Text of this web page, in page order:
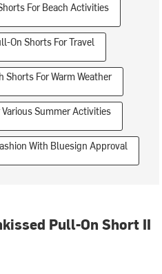
For Beach Activities
On Shorts For Travel
For Warm Weather
Summer Activities
With Bluesign Approval
Pull-On Short II